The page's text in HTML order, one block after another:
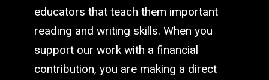
educators that teach them important
reading and writing skills. When you
support our work with a financial
contribution, you are making a direct